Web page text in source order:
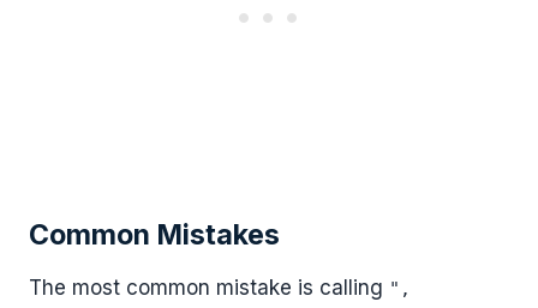
Common Mistakes
The most common mistake is calling ",